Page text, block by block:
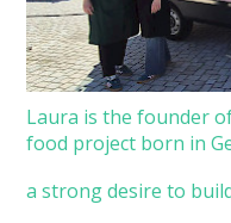
Laura is the founder
food project born in
a strong desire to